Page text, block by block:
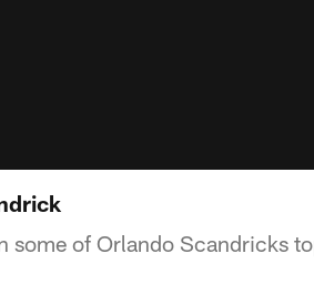
some of Orlando Scandricks